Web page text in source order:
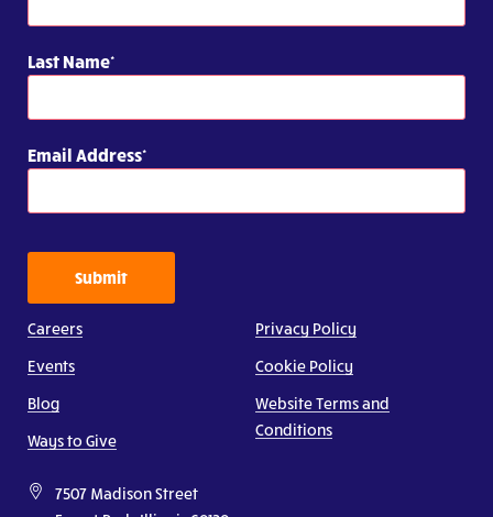
Last Name
Email Address
Submit
Careers
Events
Blog
Ways to Give
Privacy Policy
Cookie Policy
Website Terms and
Conditions
7507 Madison Street